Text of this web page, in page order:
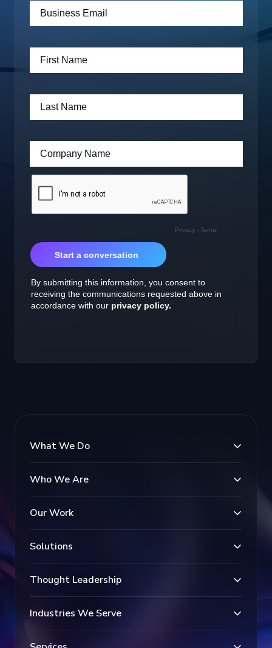
What We Do
Who We Are
Our Work
Solutions
Thought Leadership
Industries We Serve